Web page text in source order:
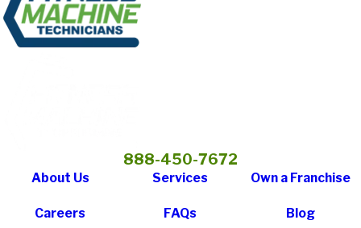
888-450-7672
About Us Services Own a Franchise
Careers FAQs Blog